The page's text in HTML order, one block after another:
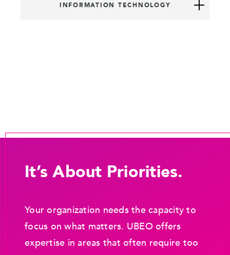
INFORMATION TECHNOLOGY
It’s About Priorities.
Your organization needs the capacity to
focus on what matters. UBEO offers
expertise in areas that often require too